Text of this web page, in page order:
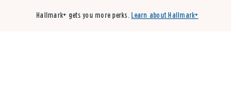
Hallmark+ gets you more perks. Learn about Hallmark+